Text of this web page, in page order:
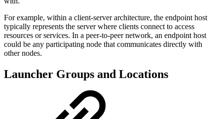
For example, within a client-server architecture, the endpoint host
typically represents the server where clients connect to access
resources or services. In a peer-to-peer network, an endpoint host
could be any participating node that communicates directly with
other nodes.
Launcher Groups and Locations